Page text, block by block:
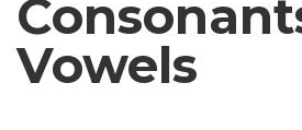
Vowels